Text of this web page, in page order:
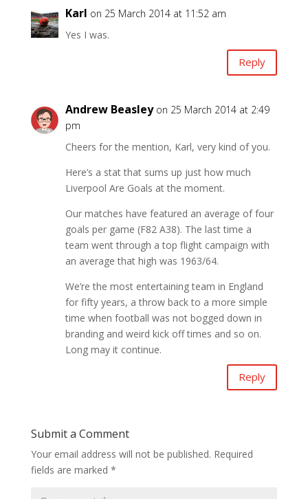
Karl on 25 March 2014 at 11:52 am
Yes I was.
Reply
Andrew Beasley on 25 March 2014 at 2:49
pm
Cheers for the mention, Karl, very kind of you.
Here’s a stat that sums up just how much
Liverpool Are Goals at the moment.
Our matches have featured an average of four
goals per game (F82 A38). The last time a
team went through a top flight campaign with
an average that high was 1963/64.
We’re the most entertaining team in England
for fifty years, a throw back to a more simple
time when football was not bogged down in
branding and weird kick off times and so on.
Long may it continue.
Reply
Submit a Comment
Your email address will not be published. Required
fields are marked *